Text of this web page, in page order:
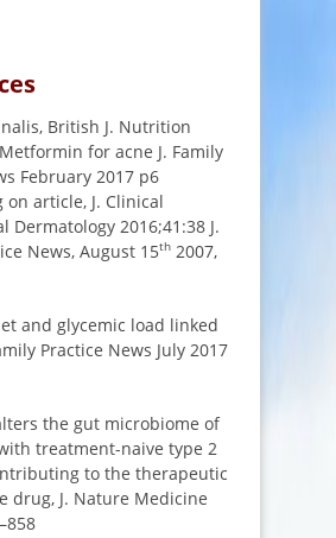
British J. Nutrition
for acne J. Family
February 2017 p6
article, J. Clinical
Dermatology 2016;41:38 J.
News, August 15th 2007,
and glycemic load linked
Practice News July 2017
the gut microbiome of
treatment-naive type 2
to the therapeutic
drug, J. Nature Medicine